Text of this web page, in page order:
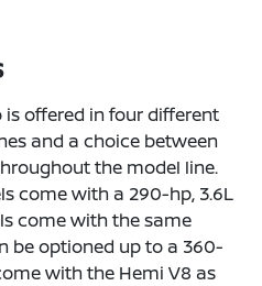
is offered in four different
and a choice between
the model line.
come with a 290-hp, 3.6L
come with the same
be optioned up to a 360-
with the Hemi V8 as